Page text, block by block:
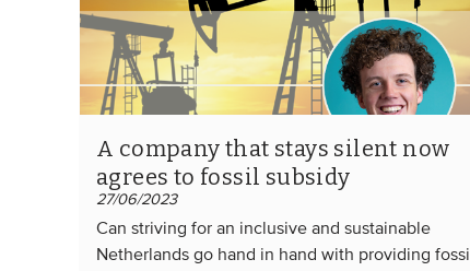
A company that stays silent now
agrees to fossil subsidy
27/06/2023
Can striving for an inclusive and sustainable
Netherlands go hand in hand with providing fossil